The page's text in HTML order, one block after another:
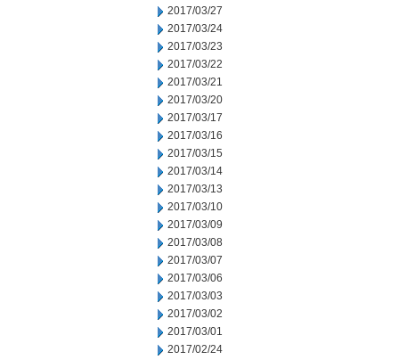
2017/03/27
2017/03/24
2017/03/23
2017/03/22
2017/03/21
2017/03/20
2017/03/17
2017/03/16
2017/03/15
2017/03/14
2017/03/13
2017/03/10
2017/03/09
2017/03/08
2017/03/07
2017/03/06
2017/03/03
2017/03/02
2017/03/01
2017/02/24